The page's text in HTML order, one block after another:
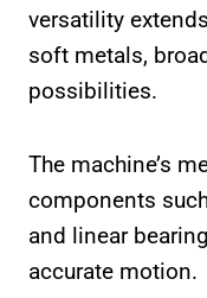
versatility
soft metals,
possibilities.
The machine’s
components
and linear
accurate motion.